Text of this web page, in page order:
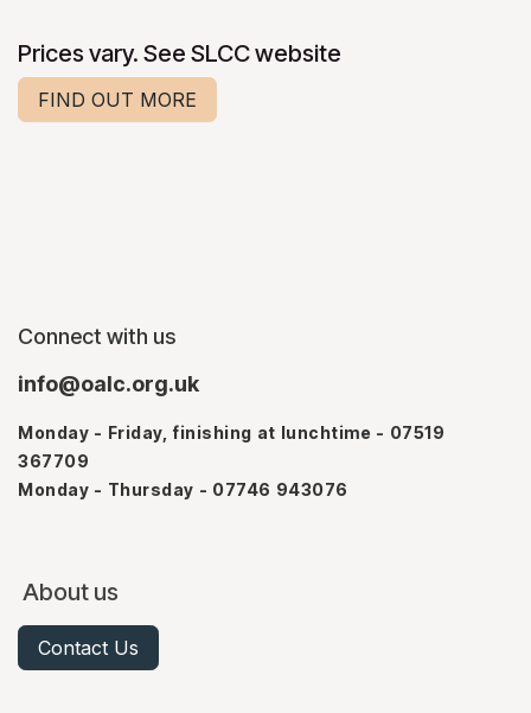
Prices vary. See SLCC website
FIND OUT MORE
Connect with us
info@oalc.org.uk
Monday - Friday, finishing at lunchtime - 07519
367709
Monday - Thursday - 07746 943076
About us
Contact Us